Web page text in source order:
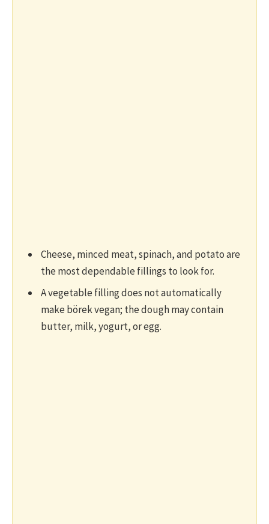
Cheese, minced meat, spinach, and potato are
the most dependable fillings to look for.
A vegetable filling does not automatically
make börek vegan; the dough may contain
butter, milk, yogurt, or egg.